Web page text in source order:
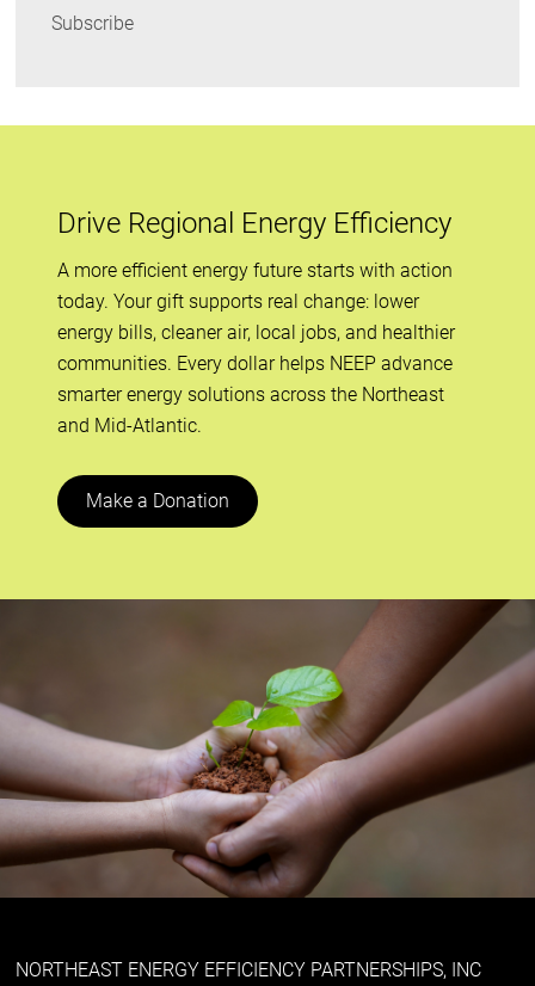
Subscribe
Drive Regional Energy Efficiency
A more efficient energy future starts with action
today. Your gift supports real change: lower
energy bills, cleaner air, local jobs, and healthier
communities. Every dollar helps NEEP advance
smarter energy solutions across the Northeast
and Mid-Atlantic.
Make a Donation
NORTHEAST ENERGY EFFICIENCY PARTNERSHIPS, INC